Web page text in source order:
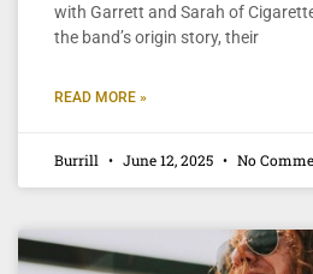
with Garrett and Sarah of
the band’s origin story, their
READ MORE »
Burrill June 12, 2025 No